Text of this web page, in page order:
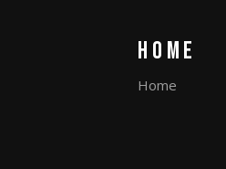
Home
Home